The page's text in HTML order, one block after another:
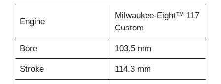
Engine
Milwaukee-Eight™ 117
Custom
Bore 103.5 mm
Stroke 114.3 mm